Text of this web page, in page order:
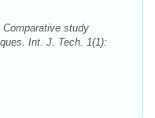
study
Int. J. Tech. 1(1):